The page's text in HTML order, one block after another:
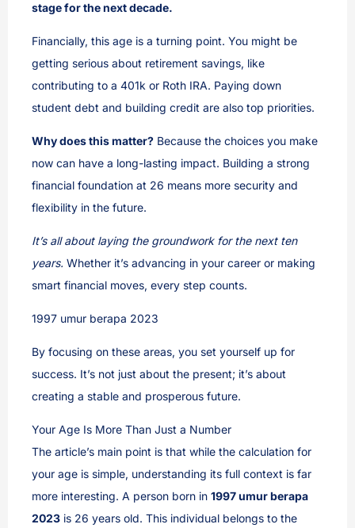
stage for the next decade.
Financially, this age is a turning point. You might be
getting serious about retirement savings, like
contributing to a 401k or Roth IRA. Paying down
student debt and building credit are also top priorities.
Why does this matter? Because the choices you make
now can have a long-lasting impact. Building a strong
financial foundation at 26 means more security and
flexibility in the future.
It’s all about laying the groundwork for the next ten
years. Whether it’s advancing in your career or making
smart financial moves, every step counts.
1997 umur berapa 2023
By focusing on these areas, you set yourself up for
success. It’s not just about the present; it’s about
creating a stable and prosperous future.
Your Age Is More Than Just a Number
The article’s main point is that while the calculation for
your age is simple, understanding its full context is far
more interesting. A person born in 1997 umur berapa
2023 is 26 years old. This individual belongs to the